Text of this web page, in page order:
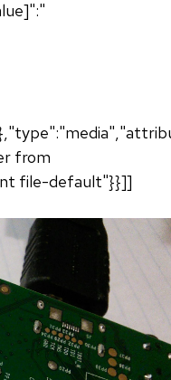
from
file-default"}}]]